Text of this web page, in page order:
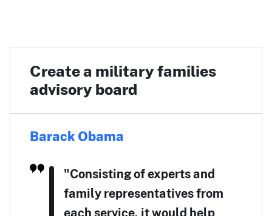
Create a military families
advisory board
Barack Obama
"Consisting of experts and
family representatives from
each service, it would help